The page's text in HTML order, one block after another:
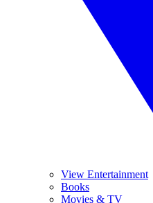
View Entertainment
Books
Movies & TV